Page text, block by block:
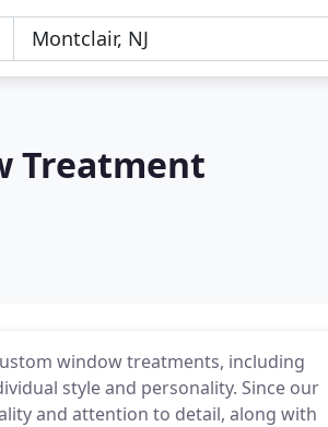
Treatment
window treatments, including
style and personality. Since our
and attention to detail, along with